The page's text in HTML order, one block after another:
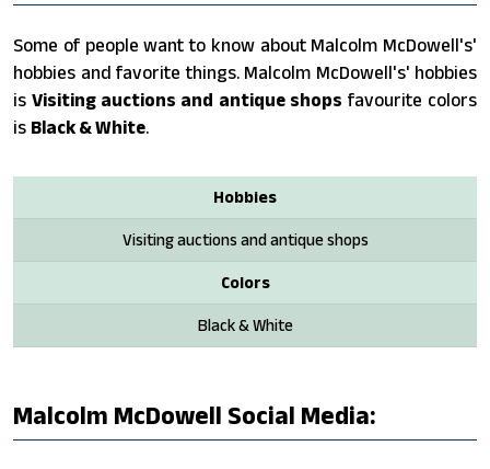
Some of people want to know about Malcolm McDowell's'
hobbies and favorite things. Malcolm McDowell's' hobbies
isVisiting auctions and antique shops favourite colors
is Black & White.
Hobbies
Visiting auctions and antique shops
Colors
Black & White
Malcolm McDowell Social Media: